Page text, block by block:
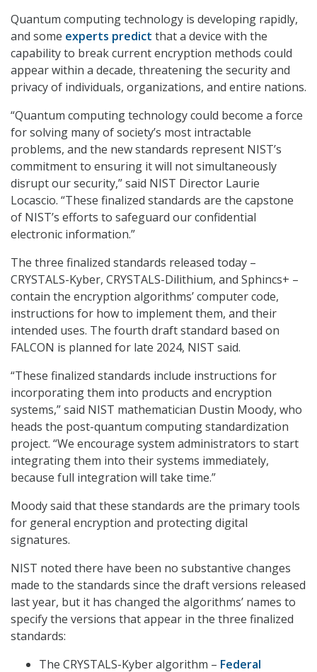
Quantum computing technology is developing rapidly,
and some experts predict that a device with the
capability to break current encryption methods could
appear within a decade, threatening the security and
privacy of individuals, organizations, and entire nations.
“Quantum computing technology could become a force
for solving many of society’s most intractable
problems, and the new standards represent NIST’s
commitment to ensuring it will not simultaneously
disrupt our security,” said NIST Director Laurie
Locascio. “These finalized standards are the capstone
of NIST’s efforts to safeguard our confidential
electronic information.”
The three finalized standards released today –
CRYSTALS-Kyber, CRYSTALS-Dilithium, and Sphincs+ –
contain the encryption algorithms’ computer code,
instructions for how to implement them, and their
intended uses. The fourth draft standard based on
FALCON is planned for late 2024, NIST said.
“These finalized standards include instructions for
incorporating them into products and encryption
systems,” said NIST mathematician Dustin Moody, who
heads the post-quantum computing standardization
project. “We encourage system administrators to start
integrating them into their systems immediately,
because full integration will take time.”
Moody said that these standards are the primary tools
for general encryption and protecting digital
signatures.
NIST noted there have been no substantive changes
made to the standards since the draft versions released
last year, but it has changed the algorithms’ names to
specify the versions that appear in the three finalized
standards:
The CRYSTALS-Kyber algorithm – Federal